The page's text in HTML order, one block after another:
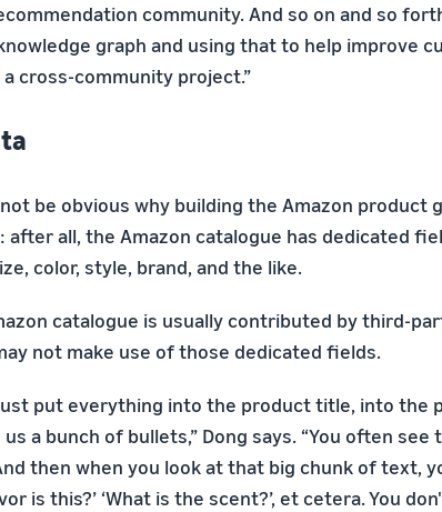
community. And so on and so
graph and using that to help improve
cross-community project.”
be obvious why building the Amazon product
after all, the Amazon catalogue has dedicated
color, style, brand, and the like.
catalogue is usually contributed by third-
not make use of those dedicated fields.
put everything into the product title, into the
a bunch of bullets,” Dong says. “You often see
then when you look at that big chunk of text,
is this?’ ‘What is the scent?’, et cetera. You